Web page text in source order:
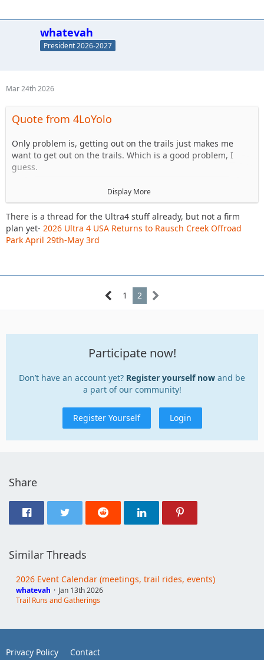
whatevah
President 2026-2027
Mar 24th 2026
Quote from 4LoYolo
Only problem is, getting out on the trails just makes me
want to get out on the trails. Which is a good problem, I
guess.
Side note, who's going to Ultra 4 @ Rausch? Thinking about
spectating on Sat, wheeling on Sunday if work permits.
https://www.delawareja.com/forum/index.php?
thread/44935-2026-ultra-4-usa-returns-to-rausch-creek-
There is another DEJA group ride at AOAA on 5/16 as well,
May trail ride, 5/16/2026 @ AOAA
Display More
There is a thread for the Ultra4 stuff already, but not a firm
plan yet- 2026 Ultra 4 USA Returns to Rausch Creek Offroad
Park April 29th-May 3rd
1 2
Participate now!
Don’t have an account yet? Register yourself now and be
a part of our community!
Register Yourself Login
Share
Similar Threads
2026 Event Calendar (meetings, trail rides, events)
whatevah
Jan 13th 2026
Trail Runs and Gatherings
Privacy Policy Contact